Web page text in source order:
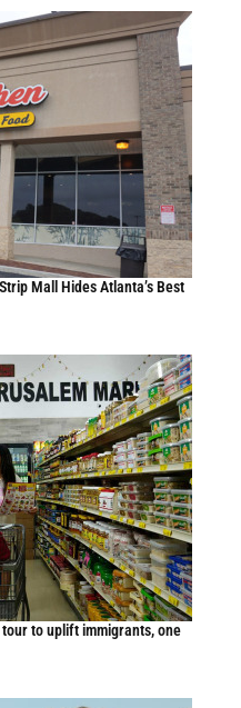
Mall Hides Atlanta’s Best
to uplift immigrants, one